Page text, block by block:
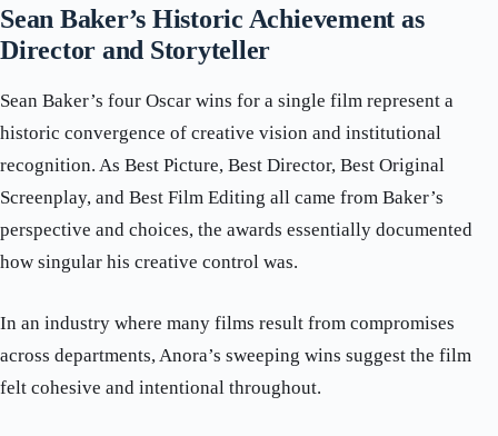
Sean Baker’s Historic Achievement as
Director and Storyteller
Sean Baker’s four Oscar wins for a single film represent a
historic convergence of creative vision and institutional
recognition. As Best Picture, Best Director, Best Original
Screenplay, and Best Film Editing all came from Baker’s
perspective and choices, the awards essentially documented
how singular his creative control was.
In an industry where many films result from compromises
across departments, Anora’s sweeping wins suggest the film
felt cohesive and intentional throughout.